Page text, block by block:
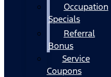
Occupation
Specials
Referral
Bonus
Service
Coupons